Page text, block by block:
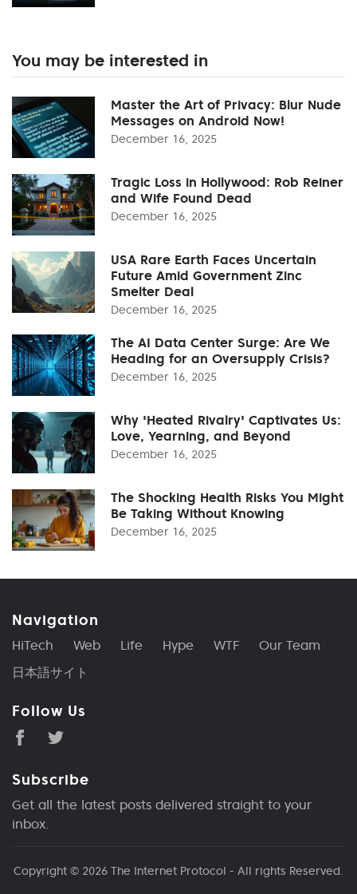
You may be interested in
Master the Art of Privacy: Blur Nude
Messages on Android Now!
December 16, 2025
Tragic Loss in Hollywood: Rob Reiner
and Wife Found Dead
December 16, 2025
USA Rare Earth Faces Uncertain
Future Amid Government Zinc
Smelter Deal
December 16, 2025
The AI Data Center Surge: Are We
Heading for an Oversupply Crisis?
December 16, 2025
Why 'Heated Rivalry' Captivates Us:
Love, Yearning, and Beyond
December 16, 2025
The Shocking Health Risks You Might
Be Taking Without Knowing
December 16, 2025
Navigation
HiTech Web Life Hype WTF
Our Team
日本語サイト
Follow Us
Subscribe
Get all the latest posts delivered straight to your
inbox.
Copyright © 2026 The Internet Protocol - All rights Reserved.